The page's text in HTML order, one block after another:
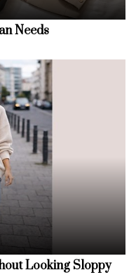
Needs
Looking Sloppy